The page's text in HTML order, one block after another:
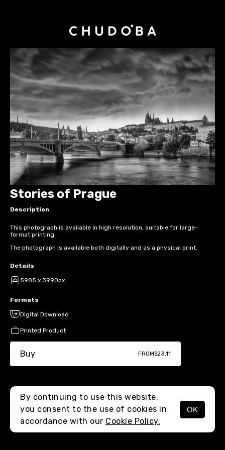
MENU
Stories of Prague
Description
This photograph is available in high resolution, suitable for large-
format printing.
The photograph is available both digitally and as a physical print.
Details
5985 x 3990px
Formats
Digital Download
Printed Product
Buy FROM$23.11
By continuing to use this website,
you consent to the use of cookies in
accordance with our Cookie Policy.
OK